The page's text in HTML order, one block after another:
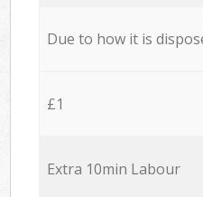
Due to how it is
£1
Extra 10min Labour